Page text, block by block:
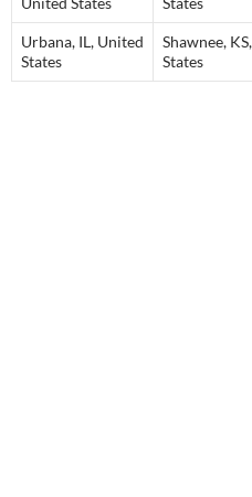
Urbana, IL, United
States
Shawnee,
States